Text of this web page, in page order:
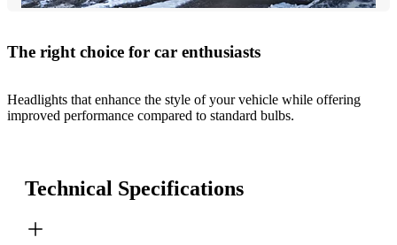
The right choice for car enthusiasts
Headlights that enhance the style of your vehicle while offering
improved performance compared to standard bulbs.
Technical Specifications